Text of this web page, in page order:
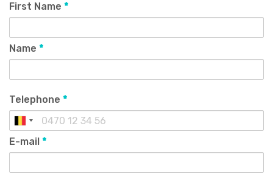
First Name *
Name *
Telephone *
E-mail *